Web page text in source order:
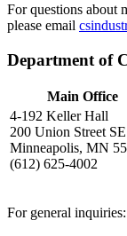
For questions about
please email
Department of
Main Office
4-192 Keller Hall
200 Union Street SE
Minneapolis, MN
(612) 625-4002
For general inquiries: